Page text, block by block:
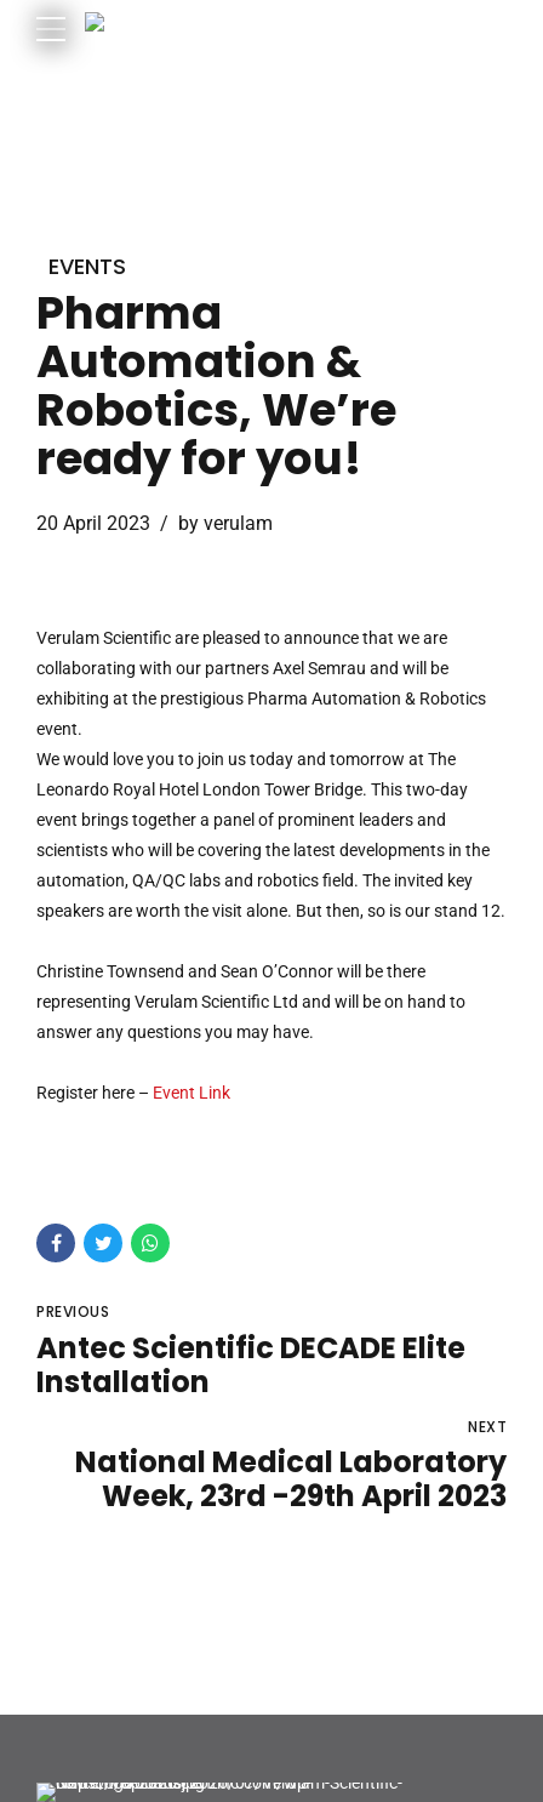
EVENTS
Pharma
Automation &
Robotics, We’re
ready for you!
20 April 2023 by verulam
Verulam Scientific are pleased to announce that we are
collaborating with our partners Axel Semrau and will be
exhibiting at the prestigious Pharma Automation & Robotics
event.
We would love you to join us today and tomorrow at The
Leonardo Royal Hotel London Tower Bridge. This two-day
event brings together a panel of prominent leaders and
scientists who will be covering the latest developments in the
automation, QA/QC labs and robotics field. The invited key
speakers are worth the visit alone. But then, so is our stand 12.
Christine Townsend and Sean O’Connor will be there
representing Verulam Scientific Ltd and will be on hand to
answer any questions you may have.
Register here – Event Link
PREVIOUS
Antec Scientific DECADE Elite
Installation
NEXT
National Medical Laboratory
Week, 23rd -29th April 2023